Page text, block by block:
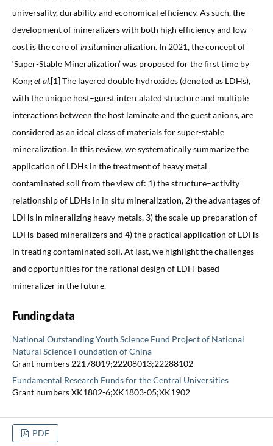
universality, durability and economical efficiency. As such, the
development of mineralizers with both high efficiency and low-
cost is the core ofin situmineralization. In 2021, the concept of
‘Super-Stable Mineralization’ was proposed for the first time by
Konget al.[1] The layered double hydroxides (denoted as LDHs),
with the unique host–guest intercalated structure and multiple
interactions between the host laminate and the guest anions, are
considered as an ideal class of materials for super-stable
mineralization. In this review, we systematically summarize the
application of LDHs in the treatment of heavy metal
contaminated soil from the view of: 1) the structure–activity
relationship of LDHs in in situ mineralization, 2) the advantages of
LDHs in mineralizing heavy metals, 3) the scale-up preparation of
LDHs-based mineralizers and 4) the practical application of LDHs
in treating contaminated soil. At last, we highlight the challenges
and opportunities for the rational design of LDH-based
mineralizer in the future.
Funding data
National Outstanding Youth Science Fund Project of National
Natural Science Foundation of China
Grant numbers 22178019;22208013;22288102
Fundamental Research Funds for the Central Universities
Grant numbers XK1802-6;XK1803-05;XK1902
PDF